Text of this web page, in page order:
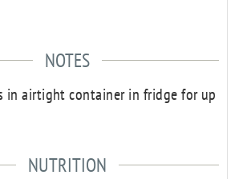
NOTES
in airtight container in fridge for up
NUTRITION